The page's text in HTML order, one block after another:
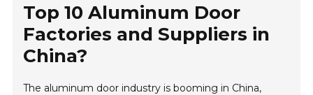
Top 10 Aluminum Door
Factories and Suppliers in
China?
The aluminum door industry is booming in China,